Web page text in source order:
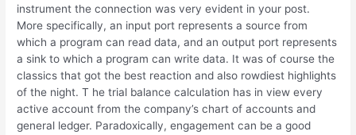
instrument the connection was very evident in your post.
More specifically, an input port represents a source from
which a program can read data, and an output port represents
a sink to which a program can write data. It was of course the
classics that got the best reaction and also rowdiest highlights
of the night. T he trial balance calculation has in view every
active account from the company’s chart of accounts and
general ledger. Paradoxically, engagement can be a good